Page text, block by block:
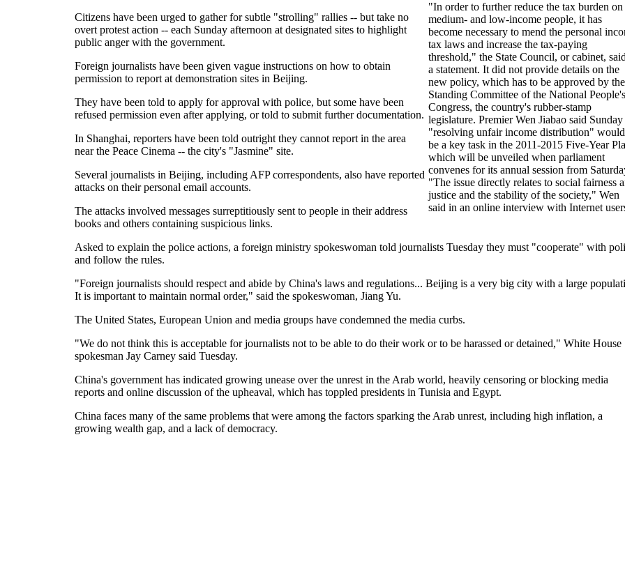
"In order to further reduce the tax burden on
medium- and low-income people, it has
become necessary to mend the personal
tax laws and increase the tax-paying
threshold," the State Council, or cabinet,
a statement. It did not provide details on the
new policy, which has to be approved by the
Standing Committee of the National People's
Congress, the country's rubber-stamp
legislature. Premier Wen Jiabao said Sunday
"resolving unfair income distribution" would
be a key task in the 2011-2015 Five-Year
which will be unveiled when parliament
convenes for its annual session from
"The issue directly relates to social fairness
justice and the stability of the society," Wen
said in an online interview with Internet
Citizens have been urged to gather for subtle "strolling" rallies -- but take no
overt protest action -- each Sunday afternoon at designated sites to highlight
public anger with the government.
Foreign journalists have been given vague instructions on how to obtain
permission to report at demonstration sites in Beijing.
They have been told to apply for approval with police, but some have been
refused permission even after applying, or told to submit further documentation.
In Shanghai, reporters have been told outright they cannot report in the area
near the Peace Cinema -- the city's "Jasmine" site.
Several journalists in Beijing, including AFP correspondents, also have reported
attacks on their personal email accounts.
The attacks involved messages surreptitiously sent to people in their address
books and others containing suspicious links.
Asked to explain the police actions, a foreign ministry spokeswoman told journalists Tuesday they must "cooperate" with
and follow the rules.
"Foreign journalists should respect and abide by China's laws and regulations... Beijing is a very big city with a large
It is important to maintain normal order," said the spokeswoman, Jiang Yu.
The United States, European Union and media groups have condemned the media curbs.
"We do not think this is acceptable for journalists not to be able to do their work or to be harassed or detained," White House
spokesman Jay Carney said Tuesday.
China's government has indicated growing unease over the unrest in the Arab world, heavily censoring or blocking media
reports and online discussion of the upheaval, which has toppled presidents in Tunisia and Egypt.
China faces many of the same problems that were among the factors sparking the Arab unrest, including high inflation, a
growing wealth gap, and a lack of democracy.